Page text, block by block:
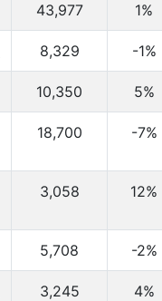
43,977 1%
8,329 -1%
10,350 5%
18,700 -7%
3,058 12%
5,708 -2%
3,245 4%